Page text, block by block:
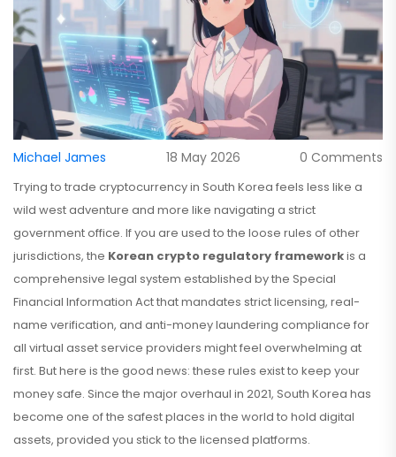
Michael James 18 May 2026 0 Comments
Trying to trade cryptocurrency in South Korea feels less like a
wild west adventure and more like navigating a strict
government office. If you are used to the loose rules of other
jurisdictions, the Korean crypto regulatory frameworkis a
comprehensive legal system established by the Special
Financial Information Act that mandates strict licensing, real-
name verification, and anti-money laundering compliance for
all virtual asset service providers might feel overwhelming at
first. But here is the good news: these rules exist to keep your
money safe. Since the major overhaul in 2021, South Korea has
become one of the safest places in the world to hold digital
assets, provided you stick to the licensed platforms.